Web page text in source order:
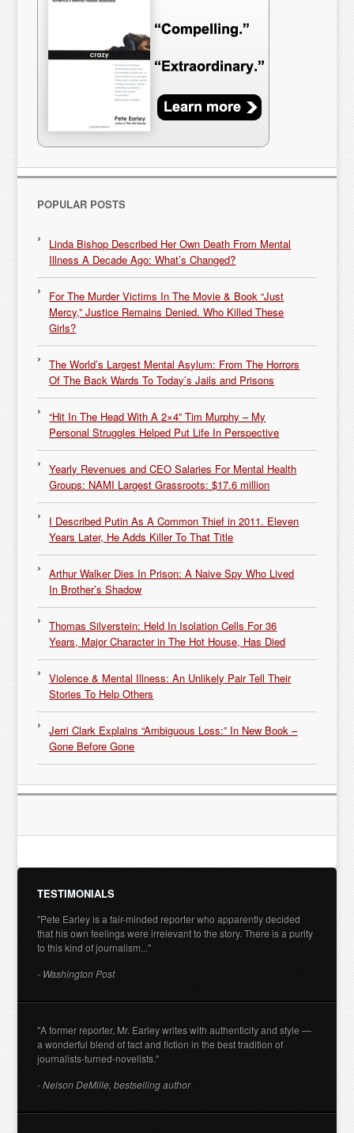
POPULAR POSTS
Linda Bishop Described Her Own Death From Mental
Illness A Decade Ago: What’s Changed?
For The Murder Victims In The Movie & Book “Just
Mercy,” Justice Remains Denied. Who Killed These
Girls?
The World’s Largest Mental Asylum: From The Horrors
Of The Back Wards To Today’s Jails and Prisons
“Hit In The Head With A 2×4” Tim Murphy – My
Personal Struggles Helped Put Life In Perspective
Yearly Revenues and CEO Salaries For Mental Health
Groups: NAMI Largest Grassroots: $17.6 million
I Described Putin As A Common Thief in 2011. Eleven
Years Later, He Adds Killer To That Title
Arthur Walker Dies In Prison: A Naive Spy Who Lived
In Brother’s Shadow
Thomas Silverstein: Held In Isolation Cells For 36
Years, Major Character in The Hot House, Has Died
Violence & Mental Illness: An Unlikely Pair Tell Their
Stories To Help Others
Jerri Clark Explains “Ambiguous Loss:” In New Book –
Gone Before Gone
TESTIMONIALS
"Pete Earley is a fair-minded reporter who apparently decided
that his own feelings were irrelevant to the story. There is a purity
to this kind of journalism..."
- Washington Post
"A former reporter, Mr. Earley writes with authenticity and style —
a wonderful blend of fact and fiction in the best tradition of
journalists-turned-novelists."
- Nelson DeMille, bestselling author